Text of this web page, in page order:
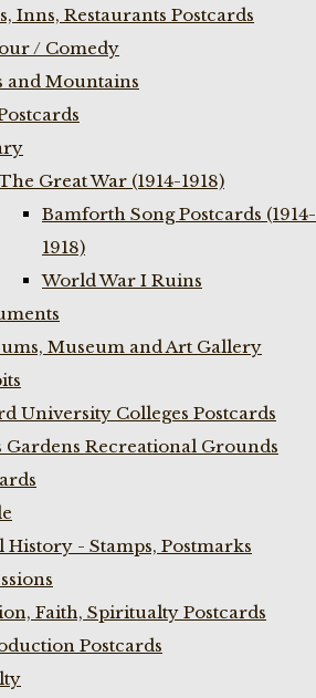
Inns, Restaurants Postcards
/ Comedy
and Mountains
Great War (1914-1918)
Bamforth Song Postcards (1914-
1918)
World War I Ruins
Museum and Art Gallery
University Colleges Postcards
Gardens Recreational Grounds
History - Stamps, Postmarks
Faith, Spiritualty Postcards
Postcards